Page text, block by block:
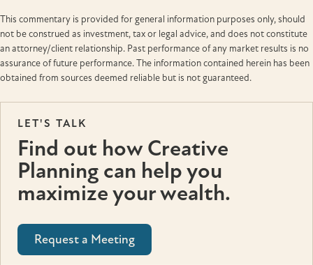
This commentary is provided for general information purposes only, should
not be construed as investment, tax or legal advice, and does not constitute
an attorney/client relationship. Past performance of any market results is no
assurance of future performance. The information contained herein has been
obtained from sources deemed reliable but is not guaranteed.
LET'S TALK
Find out how Creative
Planning can help you
maximize your wealth.
Request a Meeting